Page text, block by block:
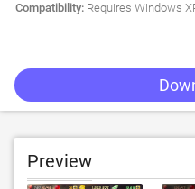
Compatibility:Requires Windows
Preview